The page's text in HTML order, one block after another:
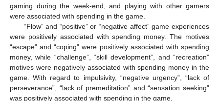
gaming during the week-end, and playing with other gamers
were associated with spending in the game.
“Flow” and “positive” or “negative affect” game experiences
were positively associated with spending money. The motives
“escape” and “coping” were positively associated with spending
money, while “challenge”, “skill development”, and “recreation”
motives were negatively associated with spending money in the
game. With regard to impulsivity, “negative urgency”, “lack of
perseverance”, “lack of premeditation” and “sensation seeking”
was positively associated with spending in the game.